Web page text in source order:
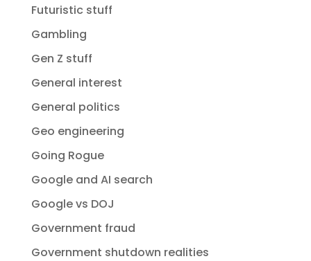
Futuristic stuff
Gambling
Gen Z stuff
General interest
General politics
Geo engineering
Going Rogue
Google and AI search
Google vs DOJ
Government fraud
Government shutdown realities